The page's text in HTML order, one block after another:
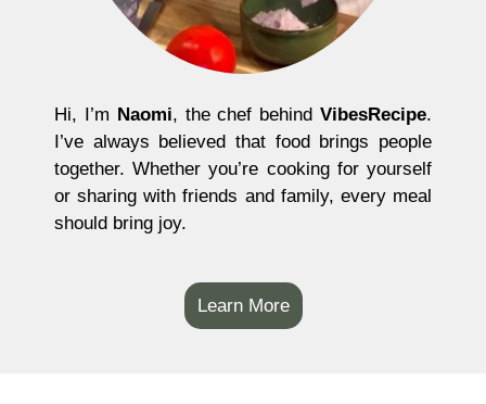
Hi, I’m Naomi, the chef behindVibesRecipe.
I’ve always believed that food brings people
together. Whether you’re cooking for yourself
or sharing with friends and family, every meal
should bring joy.
Learn More